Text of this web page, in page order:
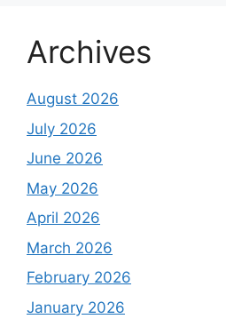
Archives
August 2026
July 2026
June 2026
May 2026
April 2026
March 2026
February 2026
January 2026